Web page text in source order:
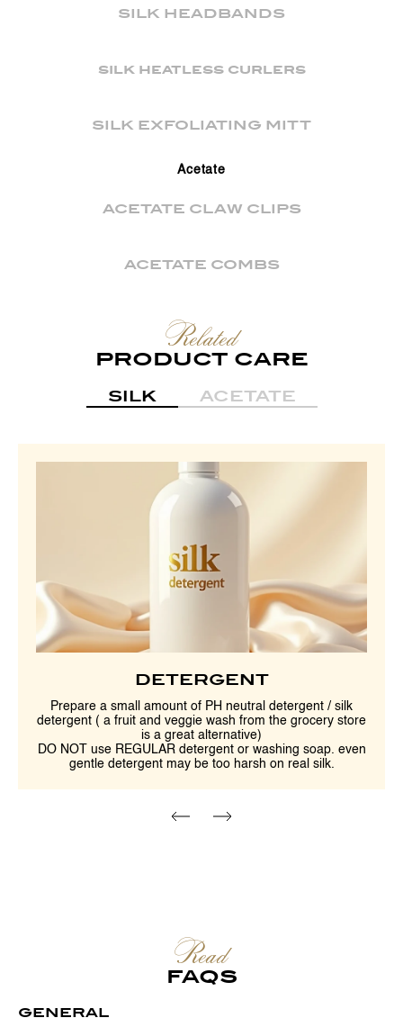
SILK HEADBANDS
silk heatless curlers
SILK EXFOLIATING MITT
Acetate
ACETATE CLAW CLIPS
ACETATE COMBS
Related
PRODUCT CARE
SILK ACETATE
DETERGENT
Prepare a small amount of PH neutral detergent / silk
detergent ( a fruit and veggie wash from the grocery store
is a great alternative)
DO NOT use REGULAR detergent or washing soap. even
gentle detergent may be too harsh on real silk.
Read
FAQS
GENERAL